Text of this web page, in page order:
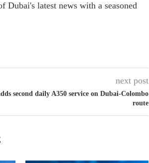
latest news with a seasoned
next post
second daily A350 service on Dubai-Colombo
route